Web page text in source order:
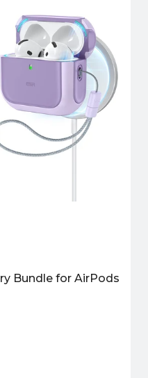
Bundle for AirPods